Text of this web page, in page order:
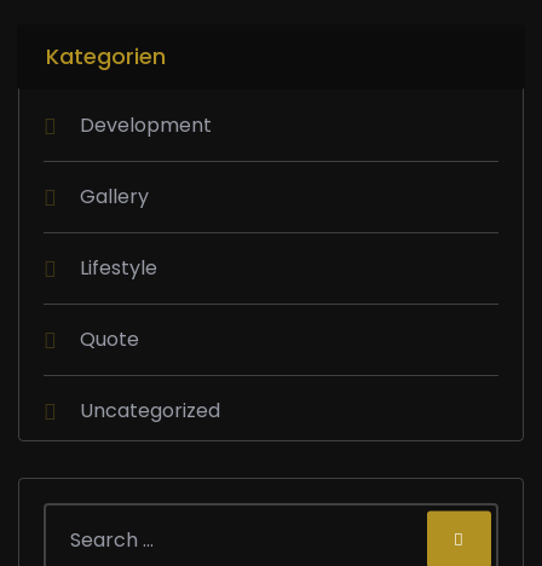
Kategorien
Development
Gallery
Lifestyle
Quote
Uncategorized